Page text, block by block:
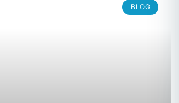
BLOG